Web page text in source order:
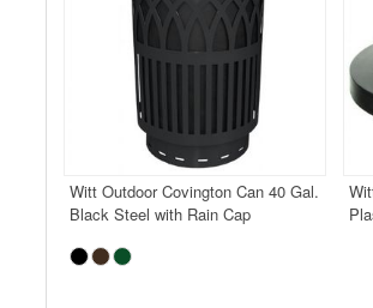
Witt Outdoor Covington Can 40 Gal.
Black Steel with Rain Cap